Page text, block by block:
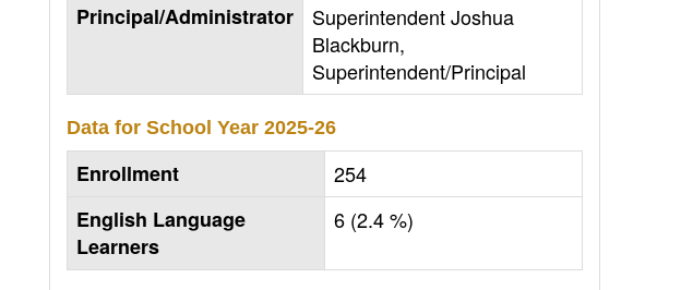
Principal/Administrator
Superintendent Joshua
Blackburn,
Superintendent/Principal
Data for School Year 2025-26
Enrollment
254
English Language
Learners
6 (2.4 %)